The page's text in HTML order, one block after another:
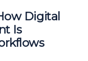
Digital
Is